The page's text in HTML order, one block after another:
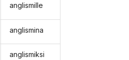
anglismille
anglismina
anglismiksi